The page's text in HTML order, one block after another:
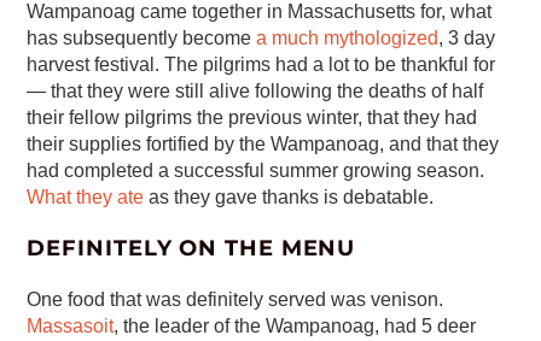
Wampanoag came together in Massachusetts for, what
has subsequently becomea much mythologized, 3 day
harvest festival. The pilgrims had a lot to be thankful for
— that they were still alive following the deaths of half
their fellow pilgrims the previous winter, that they had
their supplies fortified by the Wampanoag, and that they
had completed a successful summer growing season.
What they ate as they gave thanks is debatable.
DEFINITELY ON THE MENU
One food that was definitely served was venison.
Massasoit, the leader of the Wampanoag, had 5 deer